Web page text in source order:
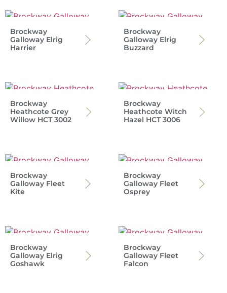
Brockway
Galloway Elrig
Harrier
Brockway
Galloway Elrig
Buzzard
Brockway
Heathcote Grey
Willow HCT 3002
Brockway
Heathcote Witch
Hazel HCT 3006
Brockway
Galloway Fleet
Kite
Brockway
Galloway Fleet
Osprey
Brockway
Galloway Elrig
Goshawk
Brockway
Galloway Fleet
Falcon